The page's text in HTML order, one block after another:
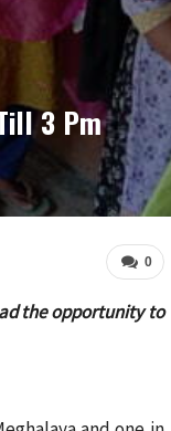
3 Pm
0
the opportunity to